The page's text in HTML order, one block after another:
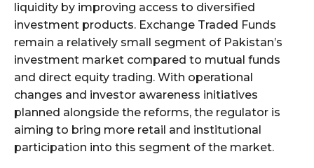
liquidity by improving access to diversified
investment products. Exchange Traded Funds
remain a relatively small segment of Pakistan’s
investment market compared to mutual funds
and direct equity trading. With operational
changes and investor awareness initiatives
planned alongside the reforms, the regulator is
aiming to bring more retail and institutional
participation into this segment of the market.